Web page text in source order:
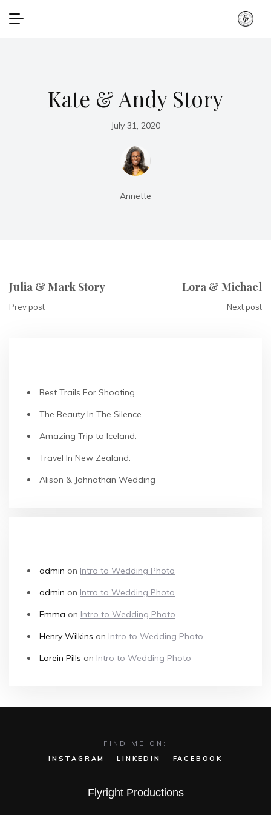
Kate & Andy Story
July 31, 2020
Annette
Julia & Mark Story
Prev post
Lora & Michael
Next post
Best Trails For Shooting.
The Beauty In The Silence.
Amazing Trip to Iceland.
Travel In New Zealand.
Alison & Johnathan Wedding
admin on Intro to Wedding Photo
admin on Intro to Wedding Photo
Emma on Intro to Wedding Photo
Henry Wilkins on Intro to Wedding Photo
Lorein Pills on Intro to Wedding Photo
Flyright Productions
FIND ME ON:
INSTAGRAM
LINKEDIN FACEBOOK